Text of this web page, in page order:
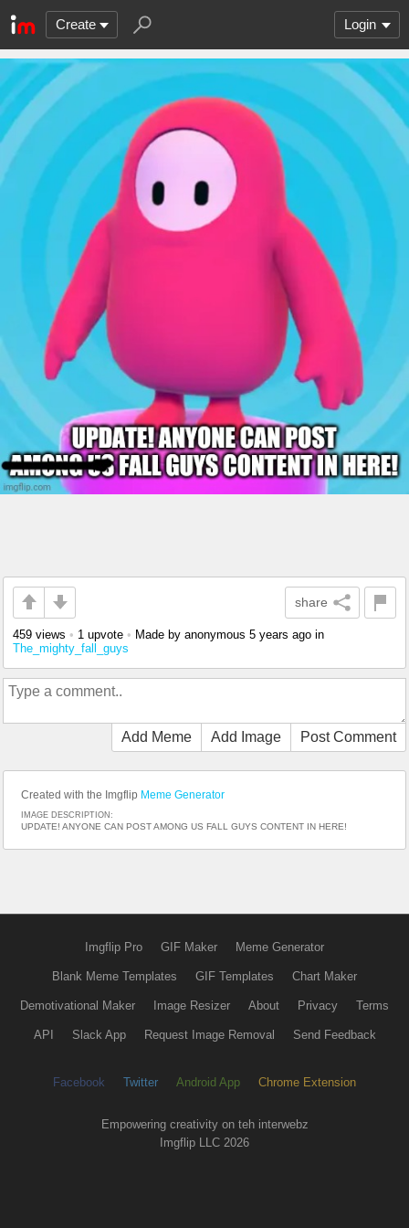
Create Login
share
459 views • 1 upvote • Made by anonymous 5 years ago in
The_mighty_fall_guys
Add Meme Add Image Post Comment
Created with the Imgflip Meme Generator
IMAGE DESCRIPTION:
UPDATE! ANYONE CAN POST AMONG US FALL GUYS CONTENT IN HERE!
Imgflip Pro GIF Maker Meme Generator
Blank Meme Templates GIF Templates Chart Maker
Demotivational Maker Image Resizer About Privacy Terms
API Slack App Request Image Removal Send Feedback
Facebook Twitter Android App Chrome Extension
Empowering creativity on teh interwebz
Imgflip LLC 2026